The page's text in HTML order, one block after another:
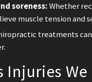
soreness:Whether
muscle tension and
treatments
Injuries We